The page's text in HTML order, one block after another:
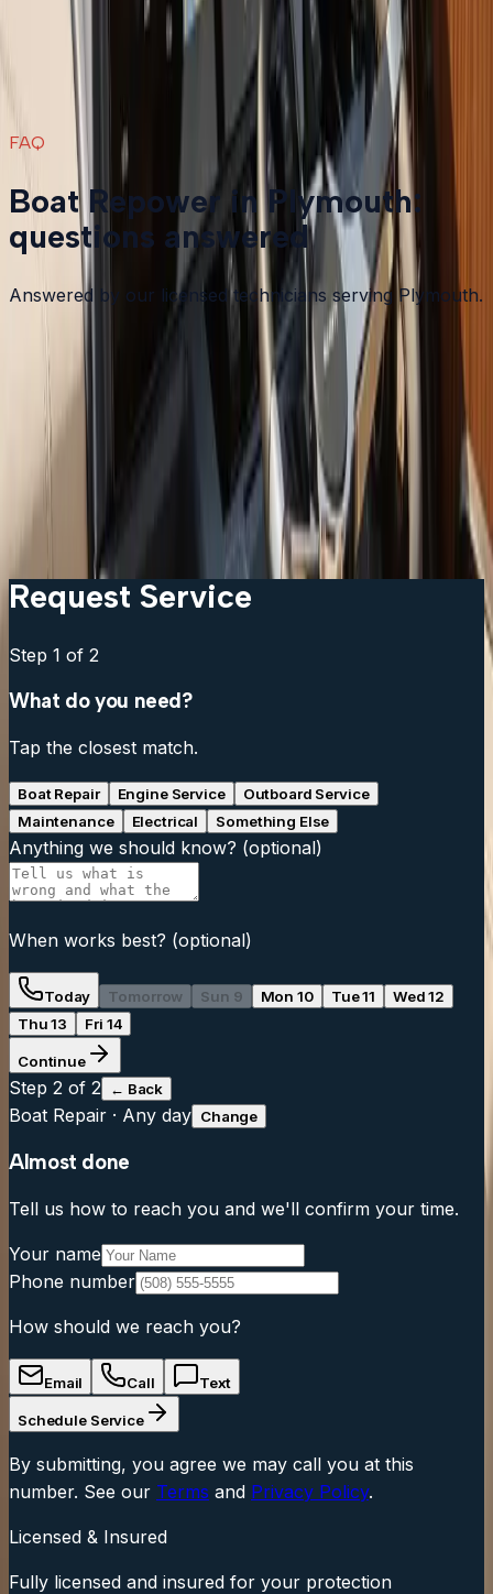
Boat Repower inCarver
→
Boat Repower in Duxbury
Boat Repower
Falmouth→
View all services
FAQ
Boat Repower in Plymouth:
questions answered
Answered by our licensed technicians serving Plymouth.
How do I know if my boat needs a repower or just an
engine repair?
Can I keep my existing controls and gauges?
How long does a repower take?
Can I go up in horsepower from the original engine?
What brands do you install?
Request Service
Step 1 of 2
What do you need?
Tap the closest match.
Boat Repair Engine Service
Outboard Service
Maintenance
Electrical Something Else
Anything we should know? (optional)
When works best? (optional)
Today Tomorrow Sun 9 Mon 10 Tue 11
Wed 12
Thu 13
Fri 14
Continue
Step 2 of 2 ← Back
Boat Repair · Any day Change
Almost done
Tell us how to reach you and we'll confirm your time.
Your name
Phone number
How should we reach you?
Email Call Text
Schedule Service
By submitting, you agree we may call you at this
number. See our Terms and Privacy Policy.
Licensed & Insured
Fully licensed and insured for your protection